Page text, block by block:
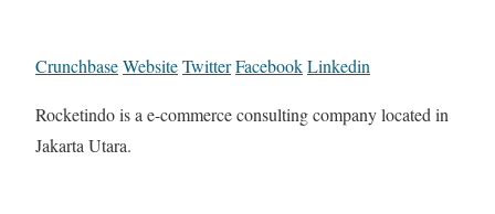
CrunchbaseWebsiteTwitterFacebookLinkedin
Rocketindo is a e-commerce consulting company located in
Jakarta Utara.